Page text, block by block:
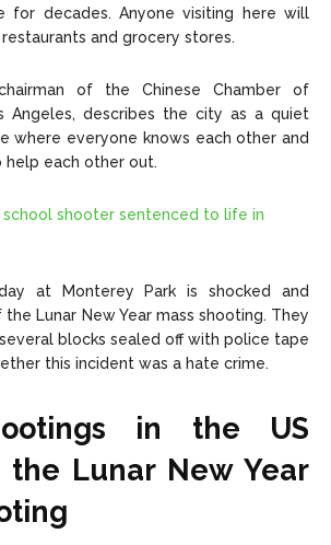
for decades. Anyone visiting here will
and grocery stores.
of the Chinese Chamber of
Angeles, describes the city as a quiet
where everyone knows each other and
help each other out.
shooter sentenced to life in
at Monterey Park is shocked and
Lunar New Year mass shooting. They
blocks sealed off with police tape
this incident was a hate crime.
in the US
Lunar New Year